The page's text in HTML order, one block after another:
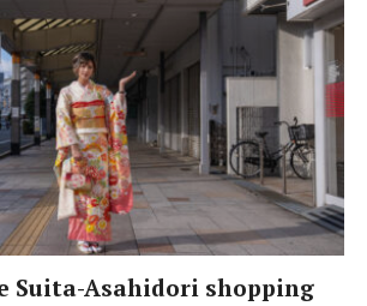
Suita-Asahidori shopping